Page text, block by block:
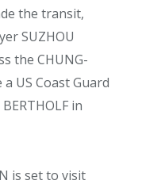
the transit,
SUZHOU
the CHUNG-
US Coast Guard
in
is set to visit